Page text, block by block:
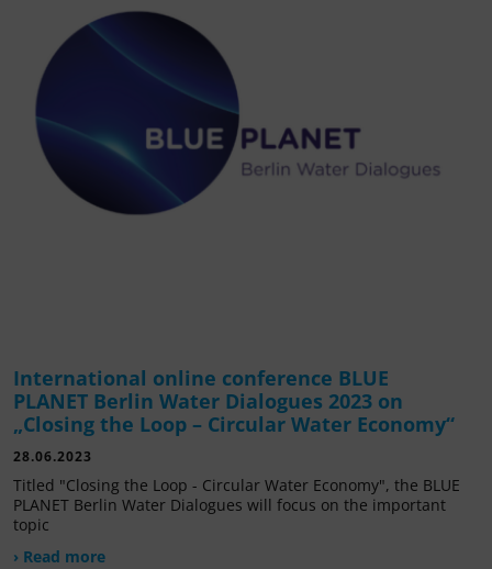
International online conference BLUE
PLANET Berlin Water Dialogues 2023 on
„Closing the Loop – Circular Water Economy“
28.06.2023
Titled "Closing the Loop - Circular Water Economy", the BLUE
PLANET Berlin Water Dialogues will focus on the important
topic
› Read more